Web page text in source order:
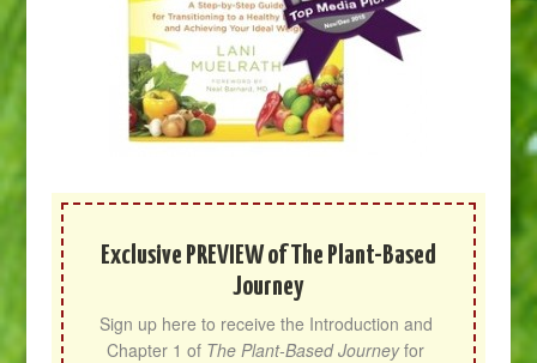
Exclusive PREVIEW of The Plant-Based
Journey
Sign up here to receive the Introduction and
Chapter 1 of The Plant-Based Journey for